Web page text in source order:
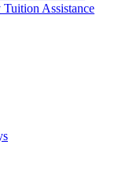
Assistance